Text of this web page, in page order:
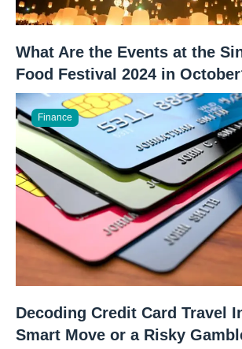
What Are the Events at the
Food Festival 2024 in
Finance
Decoding Credit Card Travel
Smart Move or a Risky